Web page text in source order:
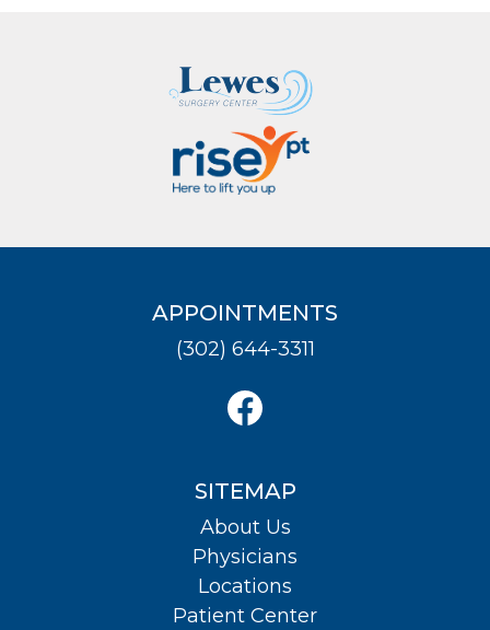
APPOINTMENTS
(302) 644-3311
SITEMAP
About Us
Physicians
Locations
Patient Center